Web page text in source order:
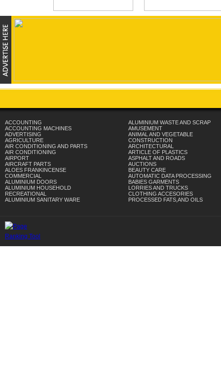
ACCOUNTING
ACCOUNTING MACHINES
ADVERTISING
AGRICULTURE
AIR CONDITIONING AND PARTS
AIR CONDITIONING
AIRPORT
AIRCRAFT PARTS
ALOES FRANKINCENSE
COMMERCIAL
ALUMINIUM DOORS
ALUMINIUM HOUSEHOLD
RECREATIONAL
ALUMINIUM SANITARY WARE
ALUMINIUM WASTE AND SCRAP
AMUSEMENT
ANIMAL AND VEGETABLE
CONSTRUCTION
ARCHITECTURAL
ARTICLE OF PLASTICS
ASPHALT AND ROADS
AUCTIONS
BEAUTY CARE
AUTOMATIC DATA PROCESSING
BABIES GARMENTS
LORRIES AND TRUCKS
CLOTHING ACCESORIES
PROCESSED FATS,AND OILS